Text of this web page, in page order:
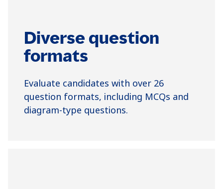
Diverse question
formats
Evaluate candidates with over 26
question formats, including MCQs and
diagram-type questions.